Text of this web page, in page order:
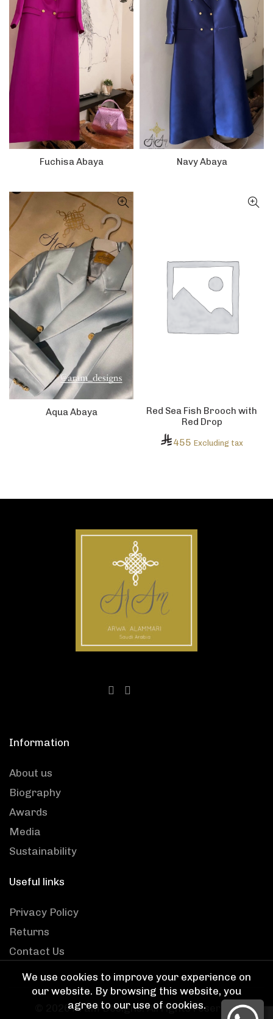
Fuchisa Abaya Navy Abaya
Aqua Abaya
Red Sea Fish Brooch with
Red Drop
455 Excluding tax
Information
About us
Biography
Awards
Media
Sustainability
Useful links
Privacy Policy
Returns
Contact Us
© 2026Aram Designs. All rights reserved
We use cookies to improve your experience on
our website. By browsing this website, you
agree to our use of cookies.